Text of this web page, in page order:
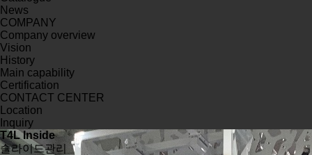
News
COMPANY
Company overview
Vision
History
Main capability
Certification
CONTACT CENTER
Location
Inquiry
T4L Inside
슬라이드관리